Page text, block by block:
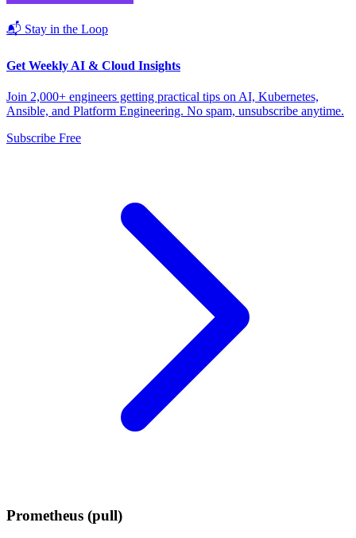
📬 Stay in the Loop
Get Weekly AI & Cloud Insights
Join 2,000+ engineers getting practical tips on AI, Kubernetes,
Ansible, and Platform Engineering. No spam, unsubscribe anytime.
Subscribe Free
Prometheus (pull)